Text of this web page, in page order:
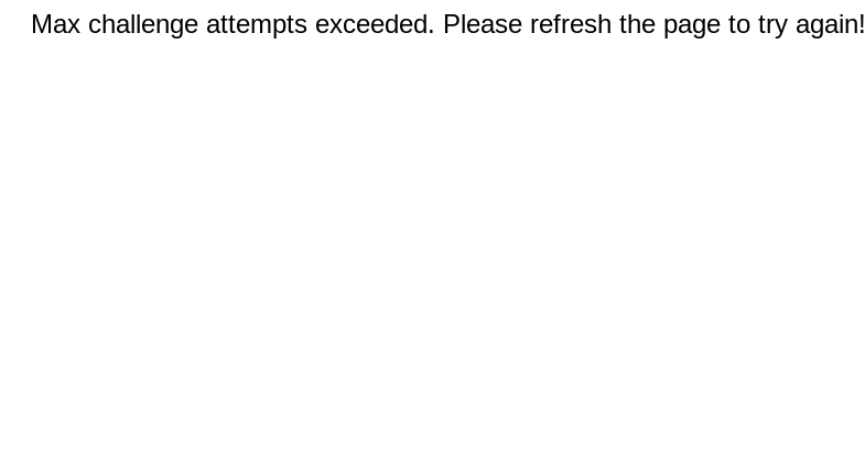
Max challenge attempts exceeded. Please refresh the page to try again!